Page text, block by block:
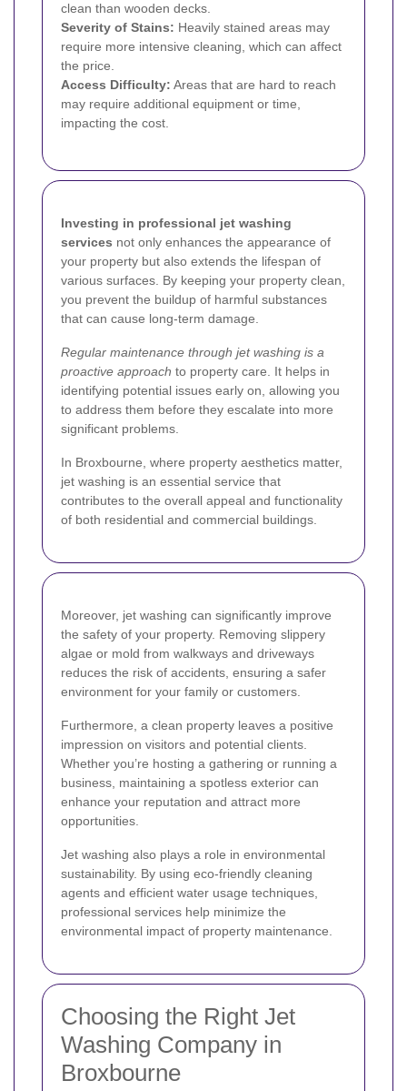
clean than wooden decks.
Severity of Stains: Heavily stained areas may
require more intensive cleaning, which can affect
the price.
Access Difficulty: Areas that are hard to reach
may require additional equipment or time,
impacting the cost.
Investing in professional jet washing
services not only enhances the appearance of
your property but also extends the lifespan of
various surfaces. By keeping your property clean,
you prevent the buildup of harmful substances
that can cause long-term damage.
Regular maintenance through jet washing is a
proactive approach to property care. It helps in
identifying potential issues early on, allowing you
to address them before they escalate into more
significant problems.
In Broxbourne, where property aesthetics matter,
jet washing is an essential service that
contributes to the overall appeal and functionality
of both residential and commercial buildings.
Moreover, jet washing can significantly improve
the safety of your property. Removing slippery
algae or mold from walkways and driveways
reduces the risk of accidents, ensuring a safer
environment for your family or customers.
Furthermore, a clean property leaves a positive
impression on visitors and potential clients.
Whether you’re hosting a gathering or running a
business, maintaining a spotless exterior can
enhance your reputation and attract more
opportunities.
Jet washing also plays a role in environmental
sustainability. By using eco-friendly cleaning
agents and efficient water usage techniques,
professional services help minimize the
environmental impact of property maintenance.
Choosing the Right Jet
Washing Company in
Broxbourne